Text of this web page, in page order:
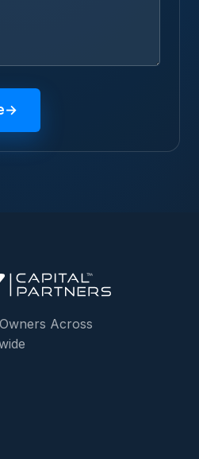
→
Across